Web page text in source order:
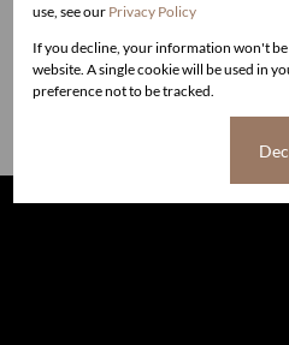
Sandton & Surrounds - Jacqui
jacqui@liverealestate.co.za /
Discretion guaranteed.
use, see our Privacy Policy
If you decline, your information won't
website. A single cookie will be used in
preference not to be tracked.